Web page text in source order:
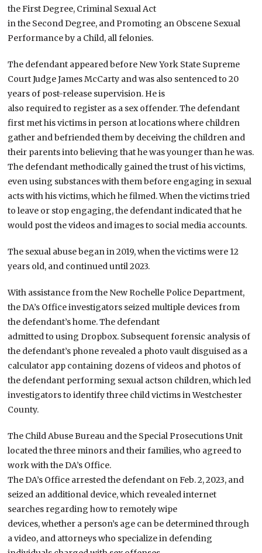
the First Degree, Criminal Sexual Act
in the Second Degree, and Promoting an Obscene Sexual
Performance by a Child, all felonies.
The defendant appeared before New York State Supreme
Court Judge James McCarty and was also sentenced to 20
years of post-release supervision. He is
also required to register as a sex offender. The defendant
first met his victims in person at locations where children
gather and befriended them by deceiving the children and
their parents into believing that he was younger than he was.
The defendant methodically gained the trust of his victims,
even using substances with them before engaging in sexual
acts with his victims, which he filmed. When the victims tried
to leave or stop engaging, the defendant indicated that he
would post the videos and images to social media accounts.
The sexual abuse began in 2019, when the victims were 12
years old, and continued until 2023.
With assistance from the New Rochelle Police Department,
the DA’s Office investigators seized multiple devices from
the defendant’s home. The defendant
admitted to using Dropbox. Subsequent forensic analysis of
the defendant’s phone revealed a photo vault disguised as a
calculator app containing dozens of videos and photos of
the defendant performing sexual actson children, which led
investigators to identify three child victims in Westchester
County.
The Child Abuse Bureau and the Special Prosecutions Unit
located the three minors and their families, who agreed to
work with the DA’s Office.
The DA’s Office arrested the defendant on Feb. 2, 2023, and
seized an additional device, which revealed internet
searches regarding how to remotely wipe
devices, whether a person’s age can be determined through
a video, and attorneys who specialize in defending